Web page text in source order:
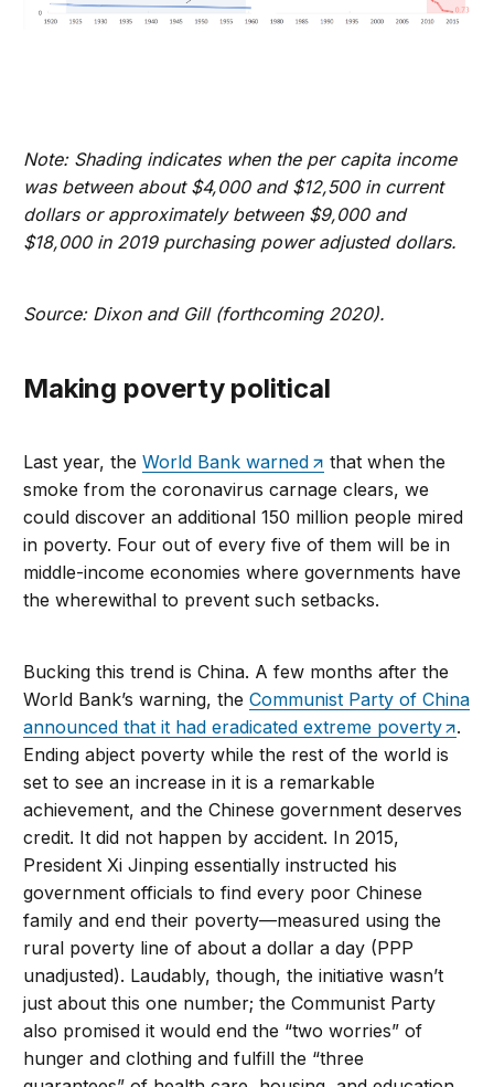
Note: Shading indicates when the per capita income
was between about $4,000 and $12,500 in current
dollars or approximately between $9,000 and
$18,000 in 2019 purchasing power adjusted dollars.
Source: Dixon and Gill (forthcoming 2020).
Making poverty political
Last year, theWorld Bank warned
that when the
smoke from the coronavirus carnage clears, we
could discover an additional 150 million people mired
in poverty. Four out of every five of them will be in
middle-income economies where governments have
the wherewithal to prevent such setbacks.
Bucking this trend is China. A few months after the
World Bank’s warning, theCommunist Party of China
announced that it had eradicated extreme poverty
.
Ending abject poverty while the rest of the world is
set to see an increase in it is a remarkable
achievement, and the Chinese government deserves
credit. It did not happen by accident. In 2015,
President Xi Jinping essentially instructed his
government officials to find every poor Chinese
family and end their poverty—measured using the
rural poverty line of about a dollar a day (PPP
unadjusted). Laudably, though, the initiative wasn’t
just about this one number; the Communist Party
also promised it would end the “two worries” of
hunger and clothing and fulfill the “three